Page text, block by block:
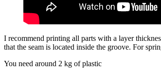
I recommend printing all parts with a layer
that the seam is located inside the groove. For
You need around 2 kg of plastic